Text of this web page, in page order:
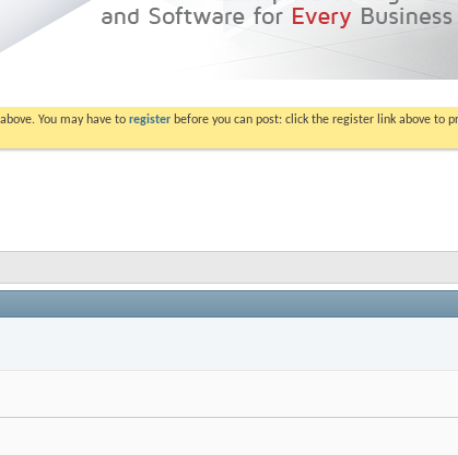
You may have to register before you can post: click the register link above to